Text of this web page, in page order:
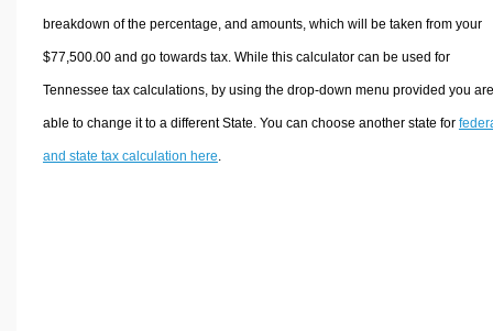
breakdown of the percentage, and amounts, which will be taken from your
$77,500.00 and go towards tax. While this calculator can be used for
Tennessee tax calculations, by using the drop-down menu provided you are
able to change it to a different State. You can choose another state for
and state tax calculation here